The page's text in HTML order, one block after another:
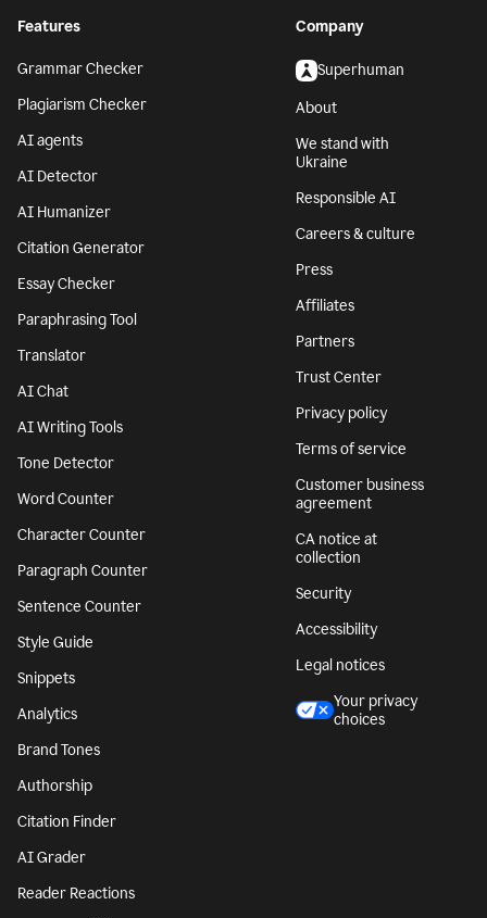
Features
Grammar Checker
Plagiarism Checker
AI agents
AI Detector
AI Humanizer
Citation Generator
Essay Checker
Paraphrasing Tool
Translator
AI Chat
AI Writing Tools
Tone Detector
Word Counter
Character Counter
Paragraph Counter
Sentence Counter
Style Guide
Snippets
Analytics
Brand Tones
Authorship
Citation Finder
AI Grader
Reader Reactions
Company
Superhuman
About
We stand with
Ukraine
Responsible AI
Careers & culture
Press
Affiliates
Partners
Trust Center
Privacy policy
Terms of service
Customer business
agreement
CA notice at
collection
Security
Accessibility
Legal notices
Your privacy
choices